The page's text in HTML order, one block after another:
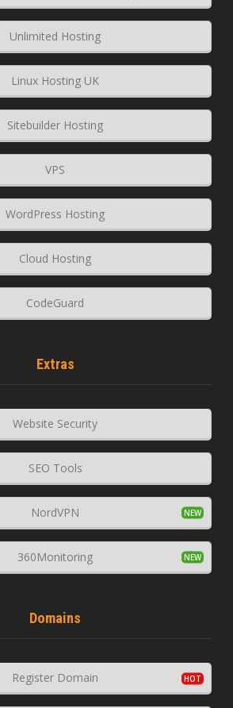
Unlimited Hosting
Linux Hosting UK
Sitebuilder Hosting
VPS
WordPress Hosting
Cloud Hosting
CodeGuard
Extras
Website Security
SEO Tools
NordVPN
360Monitoring
Domains
Register Domain